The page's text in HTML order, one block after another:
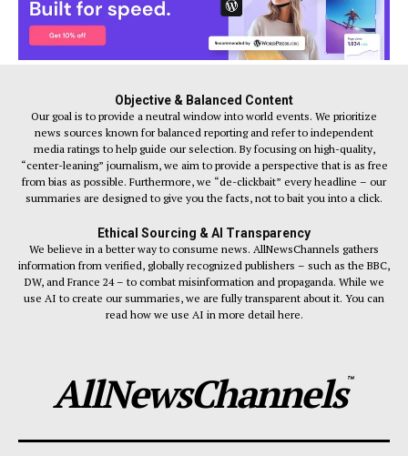
Objective & Balanced Content
Our goal is to provide a neutral window into world events. We prioritize
news sources known for balanced reporting and refer to independent
media ratings to help guide our selection. By focusing on high-quality,
“center-leaning” journalism, we aim to provide a perspective that is as free
from bias as possible. Furthermore, we “de-clickbait” every headline – our
summaries are designed to give you the facts, not to bait you into a click.
Ethical Sourcing & AI Transparency
We believe in a better way to consume news. AllNewsChannels gathers
information from verified, globally recognized publishers – such as the BBC,
DW, and France 24 – to combat misinformation and propaganda. While we
use AI to create our summaries, we are fully transparent about it. You can
read how we use AI in more detail here.
AllNewsChannels™